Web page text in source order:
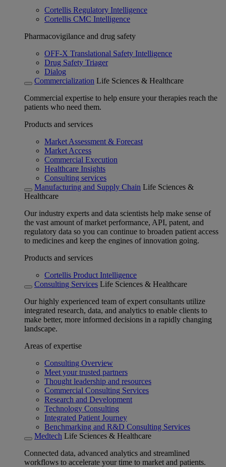
Cortellis Regulatory Intelligence
Cortellis CMC Intelligence
Pharmacovigilance and drug safety
OFF-X Translational Safety Intelligence
Drug Safety Triager
Dialog
Commercialization Life Sciences & Healthcare
Commercial expertise to help ensure your therapies reach the
patients who need them.
Products and services
Market Assessment & Forecast
Market Access
Commercial Execution
Healthcare Insights
Consulting services
Manufacturing and Supply Chain Life Sciences &
Healthcare
Our industry experts and data scientists help make sense of
the vast amount of market performance, API, patent, and
regulatory data so you can continue to broaden patient access
to medicines and keep the engines of innovation going.
Products and services
Cortellis Product Intelligence
Consulting Services Life Sciences & Healthcare
Our highly experienced team of expert consultants utilize
integrated research, data, and analytics to enable clients to
make better, more informed decisions in a rapidly changing
landscape.
Areas of expertise
Consulting Overview
Meet your trusted partners
Thought leadership and resources
Commercial Consulting Services
Research and Development
Technology Consulting
Integrated Patient Journey
Benchmarking and R&D Consulting Services
Medtech Life Sciences & Healthcare
Connected data, advanced analytics and streamlined
workflows to accelerate your time to market and patients.